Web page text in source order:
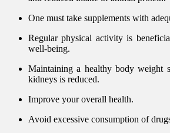
One must take supplements with
Regular physical activity is
well-being.
Maintaining a healthy body weight
kidneys is reduced.
Improve your overall health.
Avoid excessive consumption of